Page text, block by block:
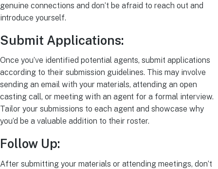
genuine connections and don’t be afraid to reach out and
introduce yourself.
Submit Applications:
Once you’ve identified potential agents, submit applications
according to their submission guidelines. This may involve
sending an email with your materials, attending an open
casting call, or meeting with an agent for a formal interview.
Tailor your submissions to each agent and showcase why
you’d be a valuable addition to their roster.
Follow Up:
After submitting your materials or attending meetings, don’t